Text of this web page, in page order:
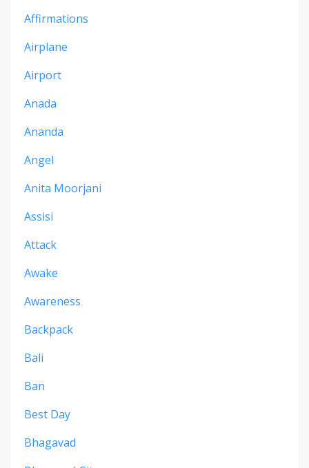
Affirmations
Airplane
Airport
Anada
Ananda
Angel
Anita Moorjani
Assisi
Attack
Awake
Awareness
Backpack
Bali
Ban
Best Day
Bhagavad